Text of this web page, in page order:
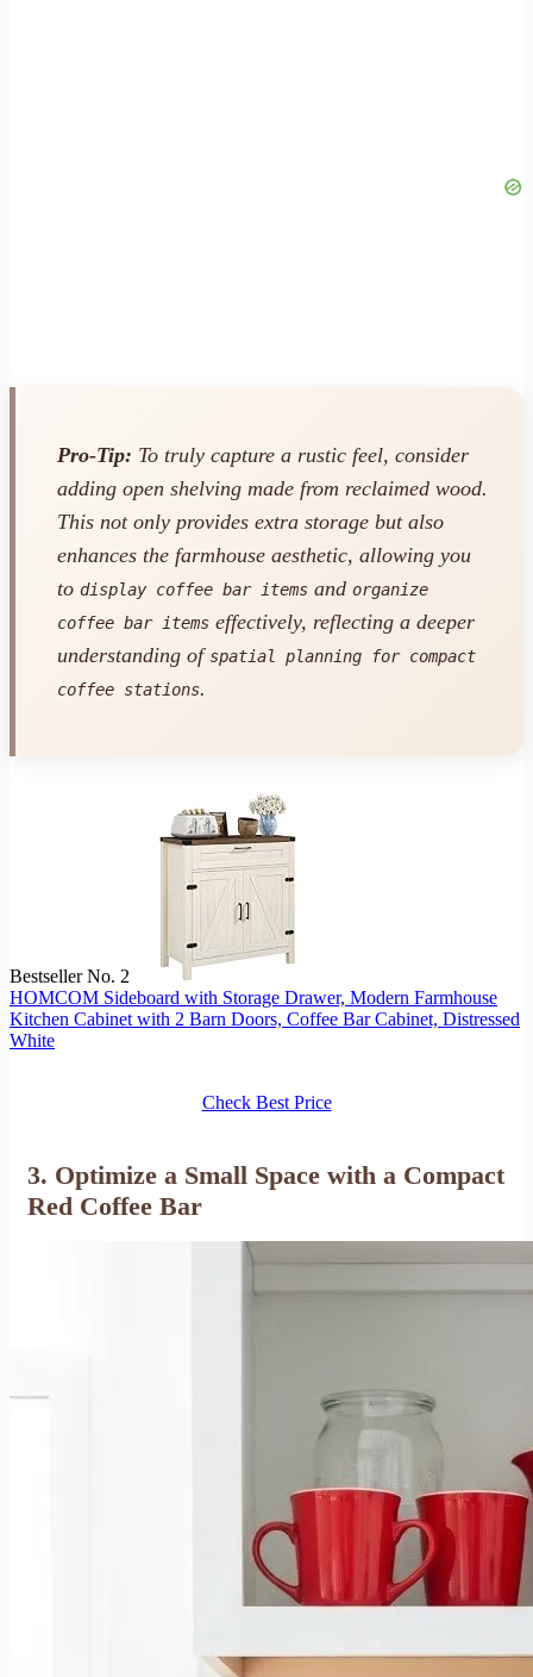
Pro-Tip: To truly capture a rustic feel, consider
adding open shelving made from reclaimed wood.
This not only provides extra storage but also
enhances the farmhouse aesthetic, allowing you
to display coffee bar items and organize
coffee bar items effectively, reflecting a deeper
understanding of spatial planning for compact
coffee stations.
Bestseller No. 2
HOMCOM Sideboard with Storage Drawer, Modern Farmhouse
Kitchen Cabinet with 2 Barn Doors, Coffee Bar Cabinet, Distressed
White
Check Best Price
3. Optimize a Small Space with a Compact
Red Coffee Bar